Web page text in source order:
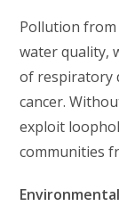
Pollution from
water quality,
of respiratory
cancer.
exploit
communities